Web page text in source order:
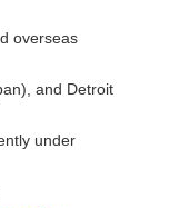
overseas
and Detroit
under